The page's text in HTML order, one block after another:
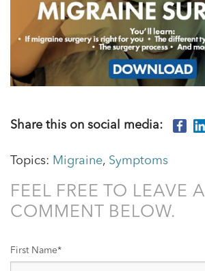
Share this on social media:
Topics: Migraine, Symptoms
FEEL FREE TO LEAVE A
COMMENT BELOW.
First Name*